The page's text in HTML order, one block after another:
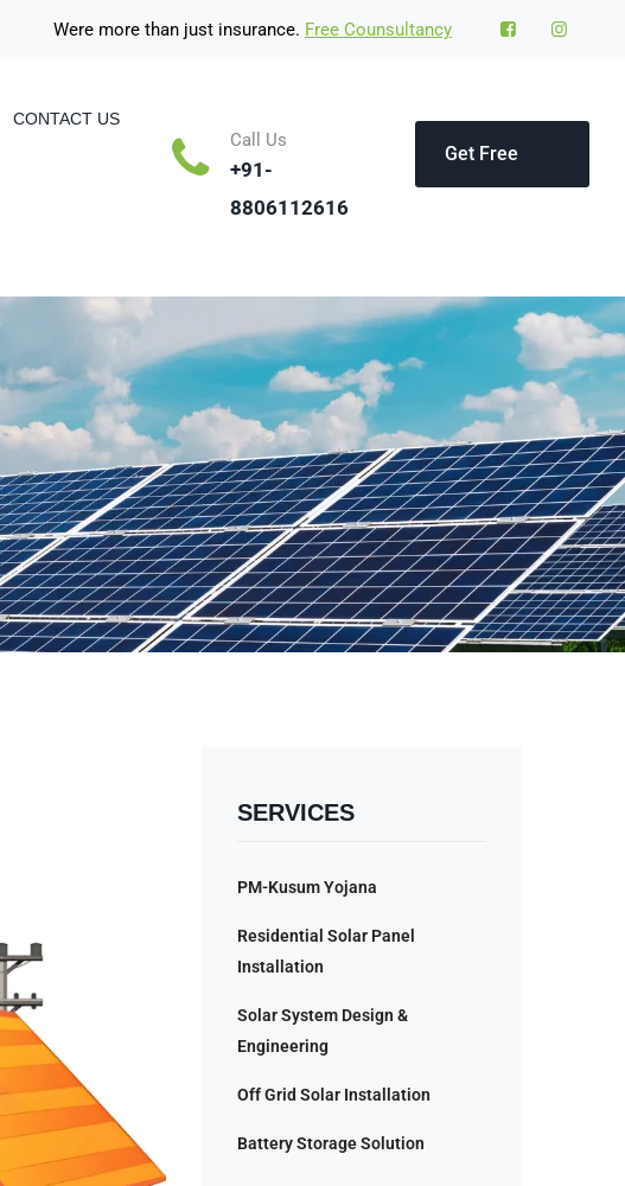
Were more than just insurance. Free Counsultancy
CONTACT US
Call Us
+91-
8806112616
Get Free
SERVICES
PM-Kusum Yojana
Residential Solar Panel
Installation
Solar System Design &
Engineering
Off Grid Solar Installation
Battery Storage Solution